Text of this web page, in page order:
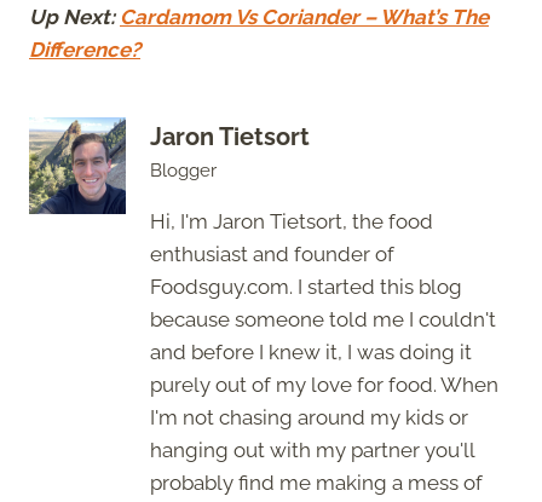
Up Next: Cardamom Vs Coriander – What’s The
Difference?
Jaron Tietsort
Blogger
Hi, I'm Jaron Tietsort, the food
enthusiast and founder of
Foodsguy.com. I started this blog
because someone told me I couldn't
and before I knew it, I was doing it
purely out of my love for food. When
I'm not chasing around my kids or
hanging out with my partner you'll
probably find me making a mess of